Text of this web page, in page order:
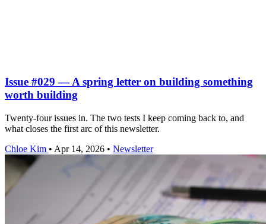
Issue #029 — A spring letter on building something
worth building
Twenty-four issues in. The two tests I keep coming back to, and
what closes the first arc of this newsletter.
Chloe Kim • Apr 14, 2026 • Newsletter